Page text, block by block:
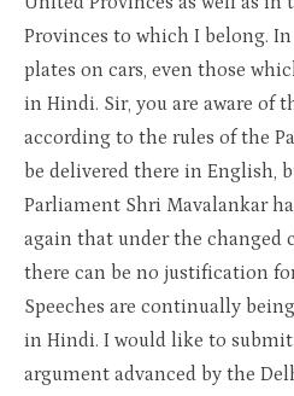
Provinces to which I belong.
plates on cars, even those
in Hindi. Sir, you are aware of
according to the rules of the
be delivered there in English,
Parliament Shri Mavalankar
again that under the changed
there can be no justification
Speeches are continually
in Hindi. I would like to
argument advanced by the